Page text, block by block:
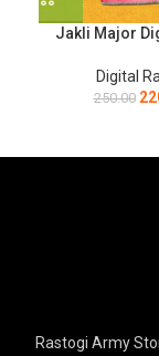
Jakli Major
Digital
250.00
Rastogi Army